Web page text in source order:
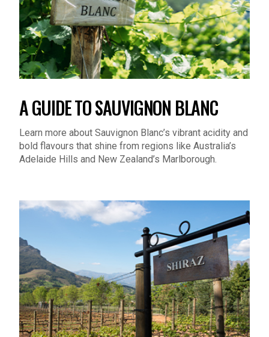
A GUIDE TO SAUVIGNON BLANC
Learn more about Sauvignon Blanc’s vibrant acidity and
bold flavours that shine from regions like Australia’s
Adelaide Hills and New Zealand’s Marlborough.